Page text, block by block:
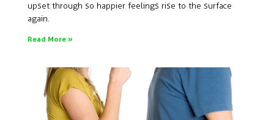
upset through so happier feelings rise to the surface
again.
Read More »